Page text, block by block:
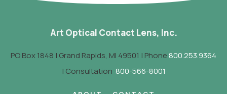
Art Optical Contact Lens, Inc.
PO Box 1848 | Grand Rapids, MI 49501 | Phone 800.253.9364
| Consultation 800-566-8001